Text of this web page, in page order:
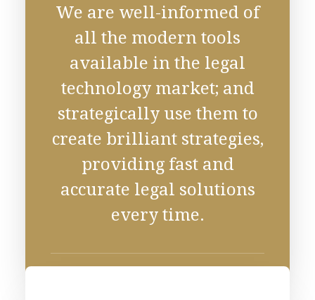
We are well-informed of
all the modern tools
available in the legal
technology market; and
strategically use them to
create brilliant strategies,
providing fast and
accurate legal solutions
every time.